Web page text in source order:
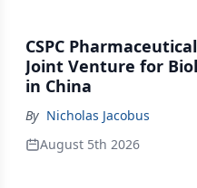
CSPC
Joint Venture for
in China
By Nicholas Jacobus
August 5th 2026